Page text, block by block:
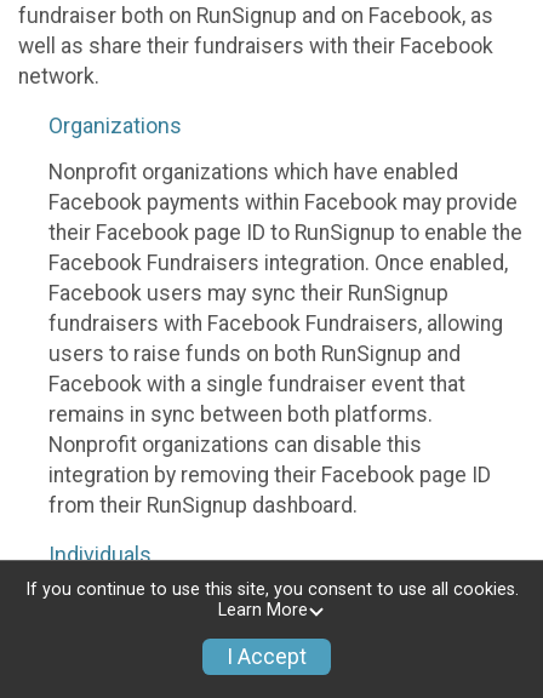
fundraiser both on RunSignup and on Facebook, as
well as share their fundraisers with their Facebook
network.
Organizations
Nonprofit organizations which have enabled
Facebook payments within Facebook may provide
their Facebook page ID to RunSignup to enable the
Facebook Fundraisers integration. Once enabled,
Facebook users may sync their RunSignup
fundraisers with Facebook Fundraisers, allowing
users to raise funds on both RunSignup and
Facebook with a single fundraiser event that
remains in sync between both platforms.
Nonprofit organizations can disable this
integration by removing their Facebook page ID
from their RunSignup dashboard.
Individuals
Individuals who are raising funds in a RunSignup
Fundraisers integration, will be allowed to post
If you continue to use this site, you consent to use all cookies.
Learn More
I Accept